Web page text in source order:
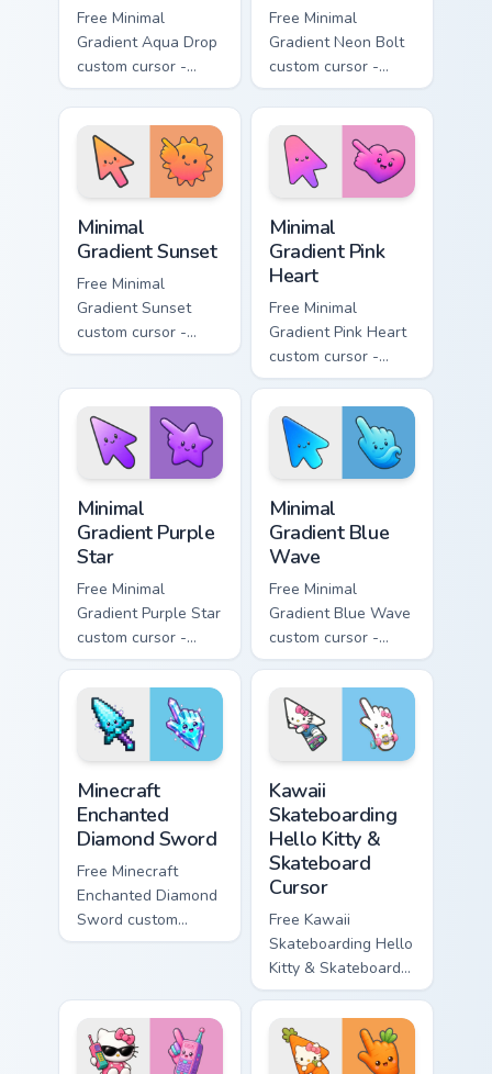
Free Minimal
Gradient Aqua Drop
custom cursor -
minimal turquoise
aqua tip with
matching drop
symbol hand.
Free Minimal
Gradient Neon Bolt
custom cursor -
minimal blue-to-
violet neon tip with
matching bolt
symbol hand.
Minimal
Gradient Sunset
Free Minimal
Gradient Sunset
custom cursor -
minimal orange-to-
matching sun
symbol hand.
Minimal
Gradient Pink
Heart
Free Minimal
Gradient Pink Heart
custom cursor -
minimal pink-to-
violet tip with
matching heart
symbol hand.
Minimal
Gradient Purple
Star
Free Minimal
Gradient Purple Star
custom cursor -
minimal purple-to-
violet tip with
matching star
symbol hand.
Minimal
Gradient Blue
Wave
Free Minimal
Gradient Blue Wave
custom cursor -
minimal blue-to-
cyan tip with
matching wave
symbol hand.
Minecraft
Enchanted
Diamond Sword
Free Minecraft
Enchanted Diamond
Sword custom
cursor - cute
matching diamond
hand.
Kawaii
Skateboarding
Hello Kitty &
Skateboard
Cursor
Free Kawaii
Skateboarding Hello
Kitty & Skateboard
Cursor - skate Kitty
tip with matching
skateboard hand.